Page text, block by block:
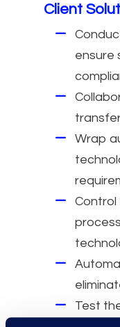
Client
ensure
Wrap
Control
Test